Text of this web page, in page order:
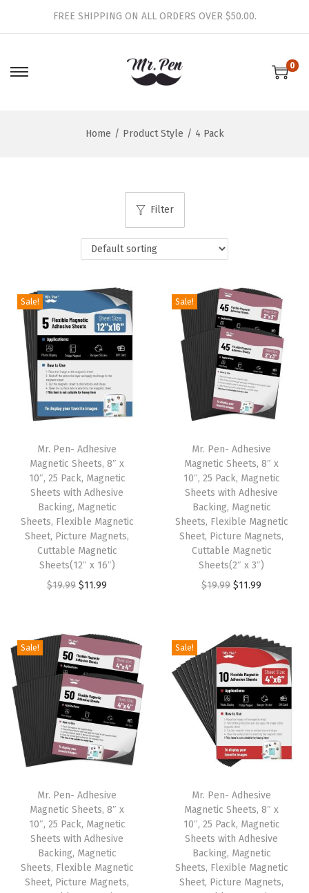
FREE SHIPPING ON ALL ORDERS OVER $50.00.
S
p
n
a
i
S
p
c
o
t
0
Home / Product Style / 4 Pack
Filter
Sale!
Mr. Pen- Adhesive
Magnetic Sheets, 8″ x
10″, 25 Pack, Magnetic
Sheets with Adhesive
Backing, Magnetic
Sheets, Flexible Magnetic
Sheet, Picture Magnets,
Cuttable Magnetic
Sheets(12″ x 16″)
$19.99 O
i
n
a
l
p
r
c
e
w
a
s
$11.99
r
n
p
r
i
e
i
s
:
$
Sale!
Mr. Pen- Adhesive
Magnetic Sheets, 8″ x
10″, 25 Pack, Magnetic
Sheets with Adhesive
Backing, Magnetic
Sheets, Flexible Magnetic
Sheet, Picture Magnets,
Cuttable Magnetic
Sheets(2″ x 3″)
$19.99 O
i
n
l
p
r
c
e
w
a
s
$11.99
r
e
n
t
p
r
i
e
i
s
:
$
Sale!
Mr. Pen- Adhesive
Magnetic Sheets, 8″ x
10″, 25 Pack, Magnetic
Sheets with Adhesive
Backing, Magnetic
Sheets, Flexible Magnetic
Sheet, Picture Magnets,
Sale!
Mr. Pen- Adhesive
Magnetic Sheets, 8″ x
10″, 25 Pack, Magnetic
Sheets with Adhesive
Backing, Magnetic
Sheets, Flexible Magnetic
Sheet, Picture Magnets,